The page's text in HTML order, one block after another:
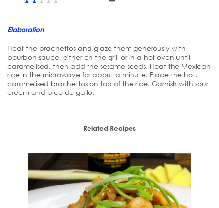
Elaboration
Heat the brachettos and glaze them generously with
bourbon sauce, either on the grill or in a hot oven until
caramelised, then add the sesame seeds. Heat the Mexican
rice in the microwave for about a minute. Place the hot,
caramelised brachettos on top of the rice. Garnish with sour
cream and pico de gallo.
Related Recipes